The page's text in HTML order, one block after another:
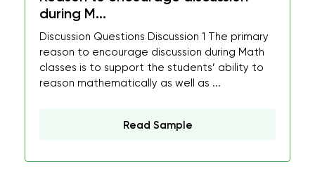
during M...
Discussion Questions Discussion 1 The primary
reason to encourage discussion during Math
classes is to support the students’ ability to
reason mathematically as well as ...
Read Sample